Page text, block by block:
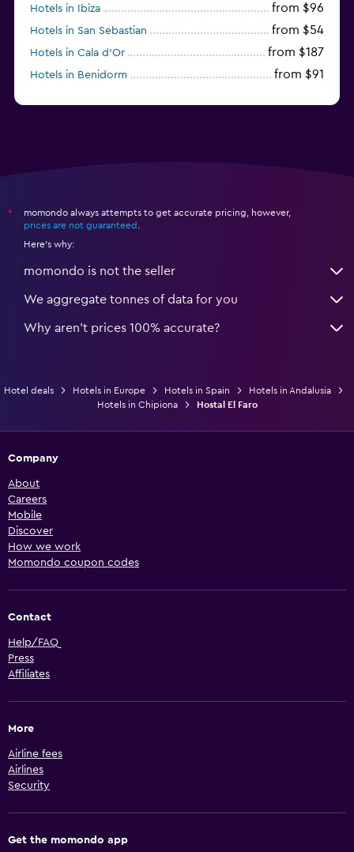
Hotels in Ibiza from $96
Hotels in San Sebastian from $54
Hotels in Cala d'Or from $187
Hotels in Benidorm from $91
*
momondo always attempts to get accurate pricing, however,
prices are not guaranteed
Here's why:
momondo is not the seller
We aggregate tonnes of data for you
Why aren’t prices 100% accurate?
Hotel deals Hotels in Europe Hotels in Spain
Hotels in Andalusia
Hotels in Chipiona
Hostal El Faro
Company
About
Careers
Mobile
Discover
How we work
Momondo coupon codes
Contact
Help/FAQ
Press
Affiliates
More
Airline fees
Airlines
Security
Get the momondo app